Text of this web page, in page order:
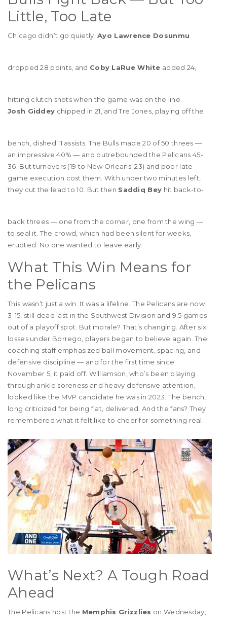
Little, Too Late
Chicago didn’t go quietly.Ayo Lawrence Dosunmu
dropped 28 points, and Coby LaRue White added 24,
hitting clutch shots when the game was on the line.
Josh Giddey chipped in 21, and Tre Jones, playing off the
bench, dished 11 assists. The Bulls made 20 of 50 threes —
an impressive 40% — and outrebounded the Pelicans 45-
36. But turnovers (19 to New Orleans’ 23) and poor late-
game execution cost them. With under two minutes left,
they cut the lead to 10. But then Saddiq Bey hit back-to-
back threes — one from the corner, one from the wing —
to seal it. The crowd, which had been silent for weeks,
erupted. No one wanted to leave early.
What This Win Means for
the Pelicans
This wasn’t just a win. It was a lifeline. The Pelicans are now
3-15, still dead last in the Southwest Division and 9.5 games
out of a playoff spot. But morale? That’s changing. After six
losses under Borrego, players began to believe again. The
coaching staff emphasized ball movement, spacing, and
defensive discipline — and for the first time since
November 5, it paid off. Williamson, who’s been playing
through ankle soreness and heavy defensive attention,
looked like the MVP candidate he was in 2023. The bench,
long criticized for being flat, delivered. And the fans? They
remembered what it felt like to cheer for something real.
What’s Next? A Tough Road
Ahead
The Pelicans host the Memphis Grizzlies on Wednesday,